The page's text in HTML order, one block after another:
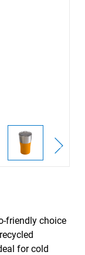
friendly choice
for cold